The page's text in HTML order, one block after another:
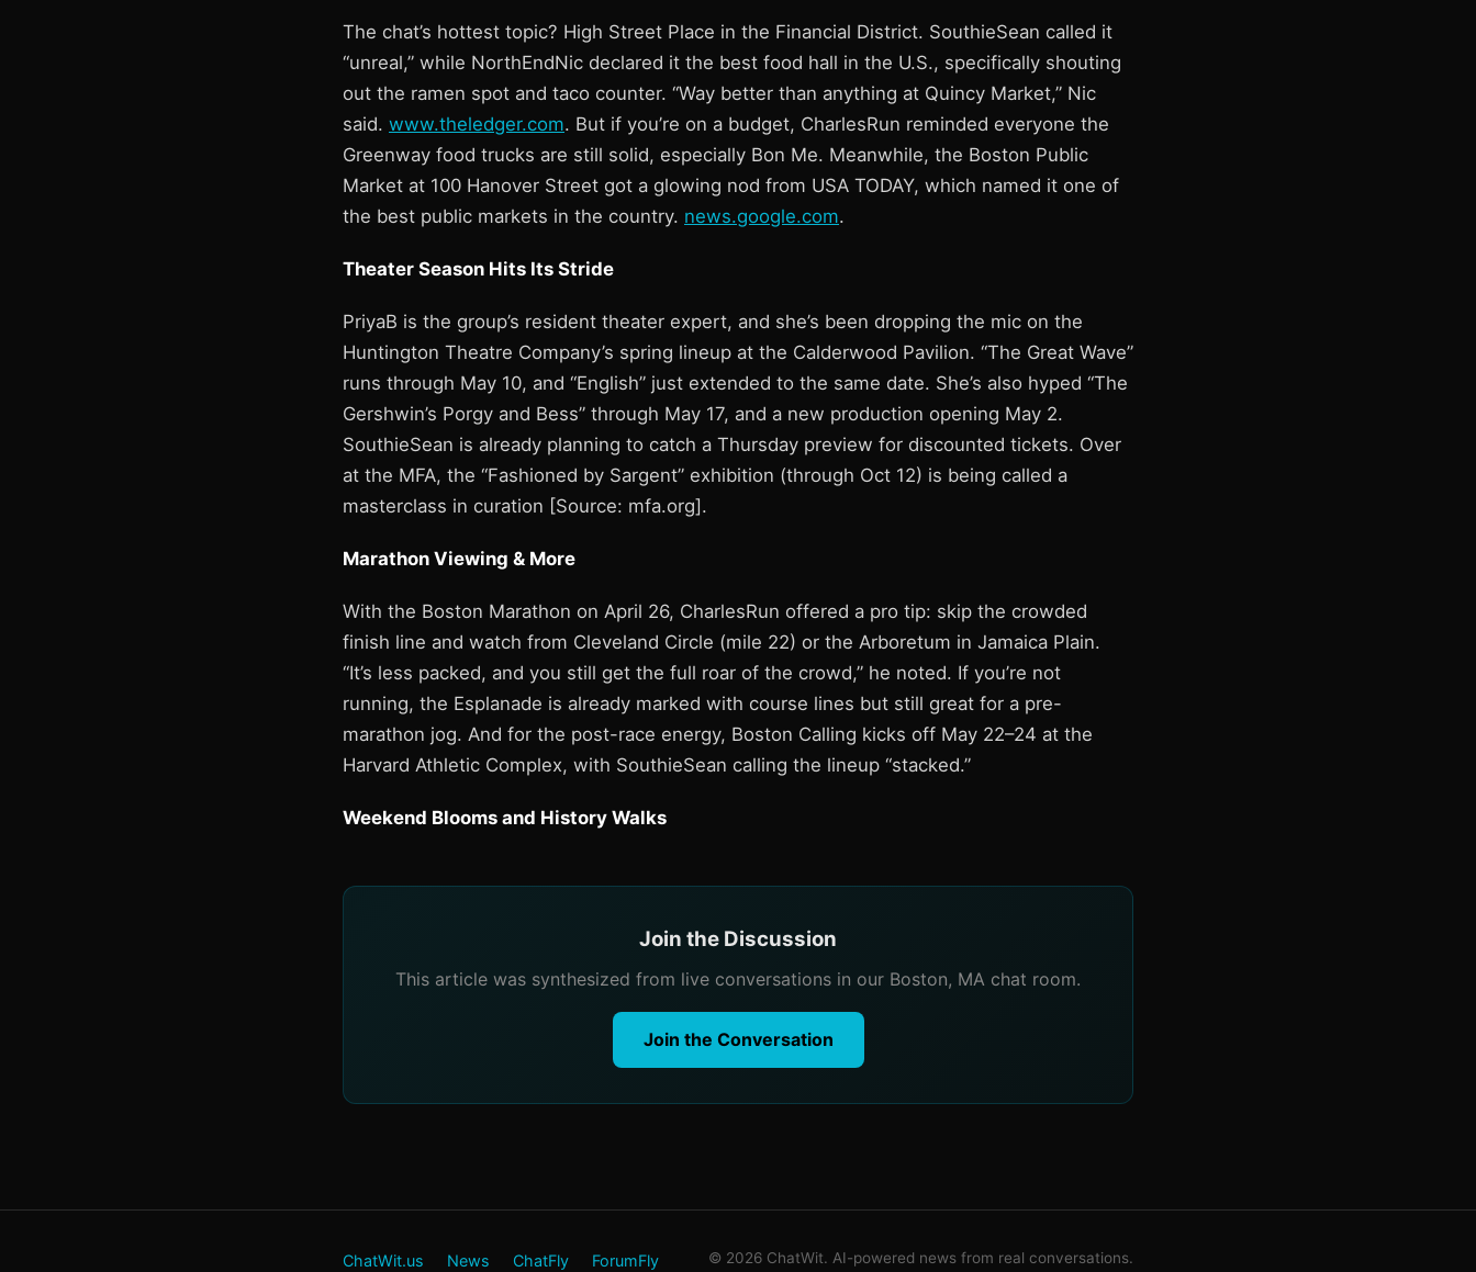
The chat’s hottest topic? High Street Place in the Financial District. SouthieSean called it
“unreal,” while NorthEndNic declared it the best food hall in the U.S., specifically shouting
out the ramen spot and taco counter. “Way better than anything at Quincy Market,” Nic
said. www.theledger.com. But if you’re on a budget, CharlesRun reminded everyone the
Greenway food trucks are still solid, especially Bon Me. Meanwhile, the Boston Public
Market at 100 Hanover Street got a glowing nod from USA TODAY, which named it one of
the best public markets in the country. news.google.com.
Theater Season Hits Its Stride
PriyaB is the group’s resident theater expert, and she’s been dropping the mic on the
Huntington Theatre Company’s spring lineup at the Calderwood Pavilion. “The Great Wave”
runs through May 10, and “English” just extended to the same date. She’s also hyped “The
Gershwin’s Porgy and Bess” through May 17, and a new production opening May 2.
SouthieSean is already planning to catch a Thursday preview for discounted tickets. Over
at the MFA, the “Fashioned by Sargent” exhibition (through Oct 12) is being called a
masterclass in curation [Source: mfa.org].
Marathon Viewing & More
With the Boston Marathon on April 26, CharlesRun offered a pro tip: skip the crowded
finish line and watch from Cleveland Circle (mile 22) or the Arboretum in Jamaica Plain.
“It’s less packed, and you still get the full roar of the crowd,” he noted. If you’re not
running, the Esplanade is already marked with course lines but still great for a pre-
marathon jog. And for the post-race energy, Boston Calling kicks off May 22–24 at the
Harvard Athletic Complex, with SouthieSean calling the lineup “stacked.”
Weekend Blooms and History Walks
Join the Discussion
This article was synthesized from live conversations in our Boston, MA chat room.
Join the Conversation
ChatWit.us News ChatFly ForumFly © 2026 ChatWit. AI-powered news from real conversations.